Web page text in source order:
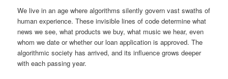
We live in an age where algorithms silently govern vast swaths of
human experience. These invisible lines of code determine what
news we see, what products we buy, what music we hear, even
whom we date or whether our loan application is approved. The
algorithmic society has arrived, and its influence grows deeper
with each passing year.